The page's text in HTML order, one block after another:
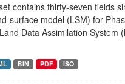
contains thirty-seven fields
surface model (LSM) for
Data Assimilation System
BIN PDF ISO